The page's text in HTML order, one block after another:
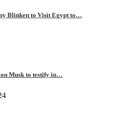
Blinken to Visit Egypt to…
Musk to testify in…